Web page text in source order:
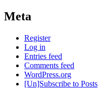
Meta
Register
Log in
Entries feed
Comments feed
WordPress.org
[Un]Subscribe to Posts